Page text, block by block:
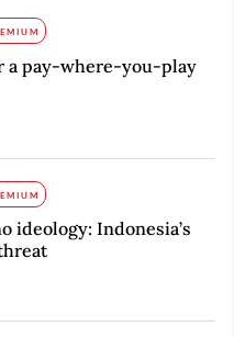
a pay-where-you-play
ideology: Indonesia’s